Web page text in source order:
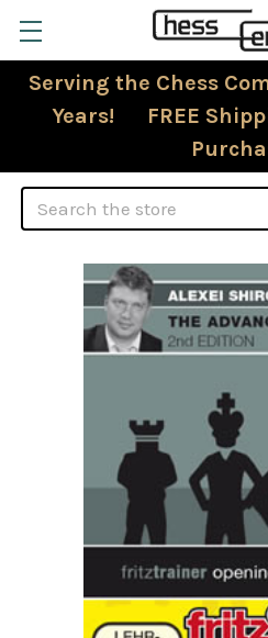
Serving the Chess
Years! FREE
Search